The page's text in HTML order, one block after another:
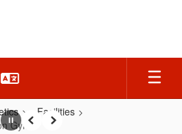
Facilities
Gym
PausePrevious
Next